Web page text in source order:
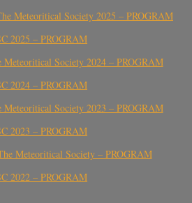
Meteoritical Society 2025 – PROGRAM
2025 – PROGRAM
Society 2024 – PROGRAM
2024 – PROGRAM
Society 2023 – PROGRAM
2023 – PROGRAM
Meteoritical Society – PROGRAM
2022 – PROGRAM